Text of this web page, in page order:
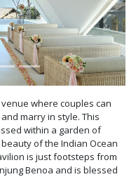
where couples can
marry in style. This
within a garden of
of the Indian Ocean
is just footsteps from
Benoa and is blessed